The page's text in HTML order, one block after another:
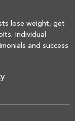
lose weight, get
Individual
and success